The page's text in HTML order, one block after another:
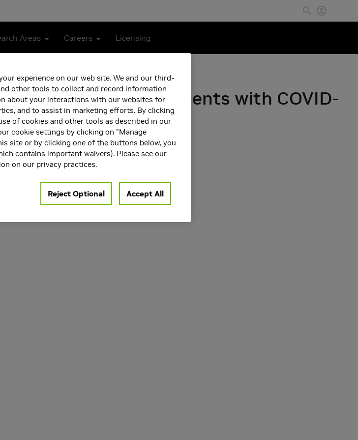
Areas Careers Licensing
COVID-19
outcomes in patients with COVID-
experience on our web site. We and our third-
other tools to collect and record information
about your interactions with our websites for
and to assist in marketing efforts. By clicking
of cookies and other tools as described in our
cookie settings by clicking on "Manage
site or by clicking one of the buttons below, you
contains important waivers). Please see our
on our privacy practices.
Reject Optional Accept All